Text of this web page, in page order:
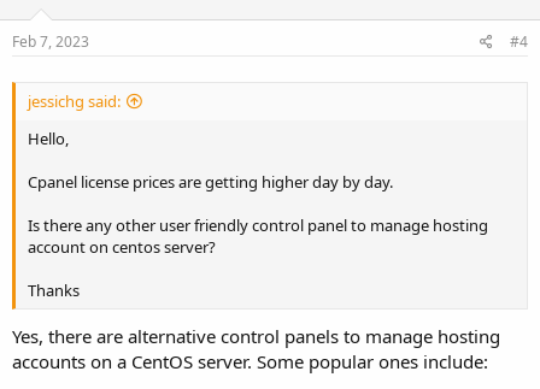
Feb 7, 2023 #4
jessichg said:
Hello,
Cpanel license prices are getting higher day by day.
Is there any other user friendly control panel to manage hosting
account on centos server?
Thanks
Yes, there are alternative control panels to manage hosting
accounts on a CentOS server. Some popular ones include: